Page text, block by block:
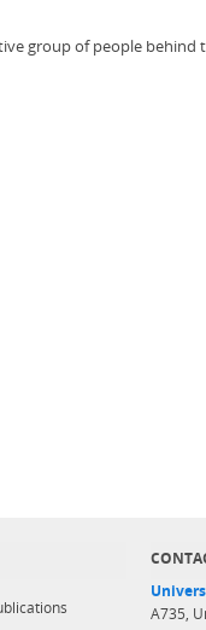
group of people behind
A735,